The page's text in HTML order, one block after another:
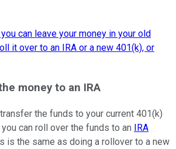
can leave your money in your old
it over to an IRA or a new 401(k), or
money to an IRA
the funds to your current 401(k)
can roll over the funds to an IRA
is the same as doing a rollover to a new